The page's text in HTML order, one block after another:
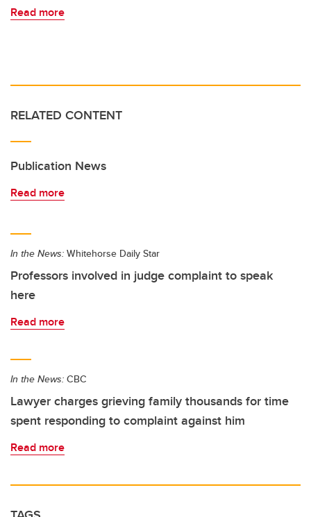
Read more
RELATED CONTENT
Publication News
Read more
In the News: Whitehorse Daily Star
Professors involved in judge complaint to speak
here
Read more
In the News: CBC
Lawyer charges grieving family thousands for time
spent responding to complaint against him
Read more